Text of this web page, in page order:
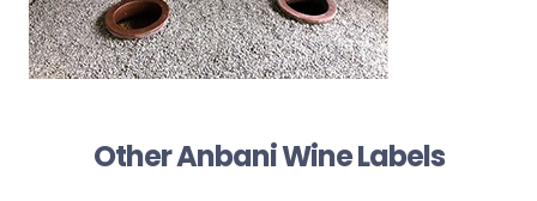
Other Anbani Wine Labels